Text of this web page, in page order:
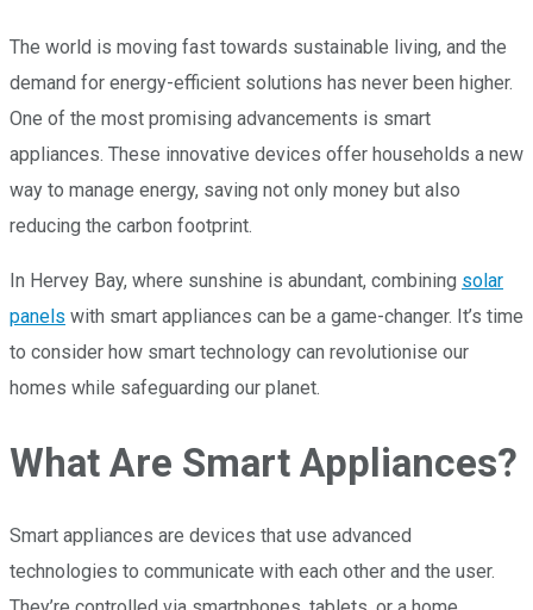
The world is moving fast towards sustainable living, and the
demand for energy-efficient solutions has never been higher.
One of the most promising advancements is smart
appliances. These innovative devices offer households a new
way to manage energy, saving not only money but also
reducing the carbon footprint.
In Hervey Bay, where sunshine is abundant, combining solar
panels with smart appliances can be a game-changer. It’s time
to consider how smart technology can revolutionise our
homes while safeguarding our planet.
What Are Smart Appliances?
Smart appliances are devices that use advanced
technologies to communicate with each other and the user.